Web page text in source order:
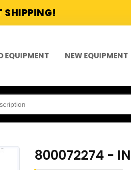
SHIPPING!
EQUIPMENT NEW EQUIPMENT
800072274 -